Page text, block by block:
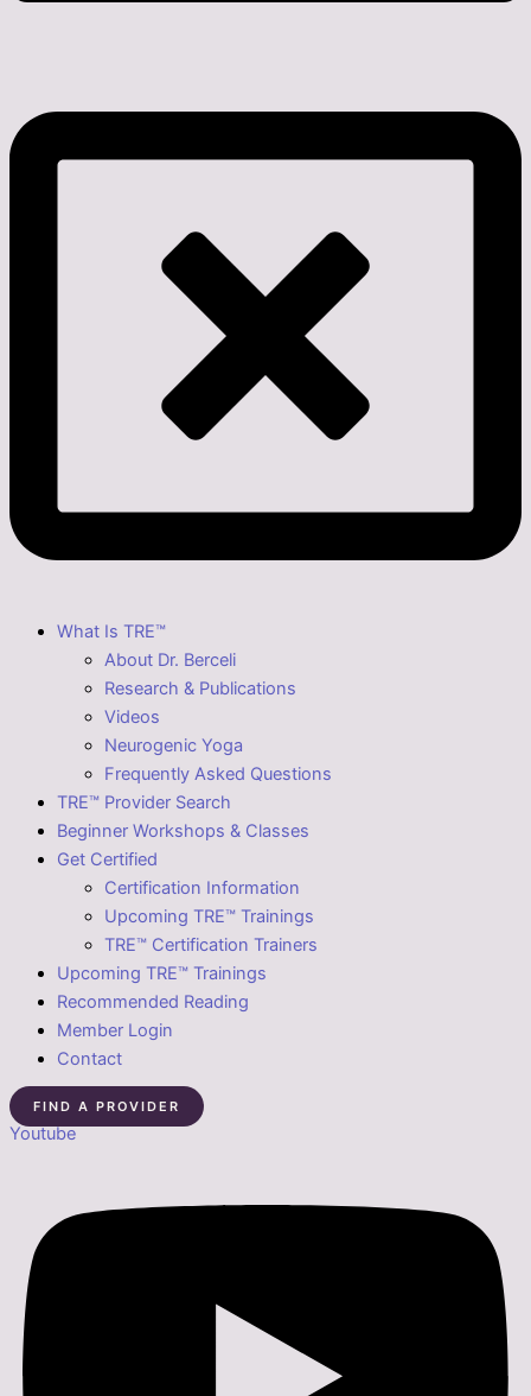
What Is TRE™
About Dr. Berceli
Research & Publications
Videos
Neurogenic Yoga
Frequently Asked Questions
TRE™ Provider Search
Beginner Workshops & Classes
Get Certified
Certification Information
Upcoming TRE™ Trainings
TRE™ Certification Trainers
Upcoming TRE™ Trainings
Recommended Reading
Member Login
Contact
FIND A PROVIDER
Youtube